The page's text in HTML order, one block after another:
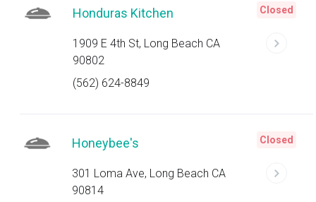
Honduras Kitchen
1909 E 4th St, Long Beach CA
90802
(562) 624-8849
Closed
Honeybee's
301 Loma Ave, Long Beach CA
90814
Closed